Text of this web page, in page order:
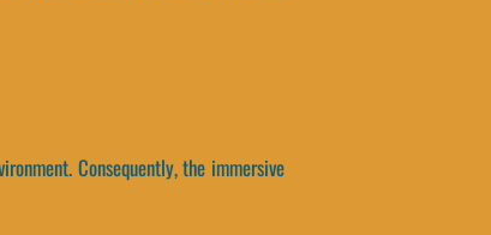
Consequently, the immersive